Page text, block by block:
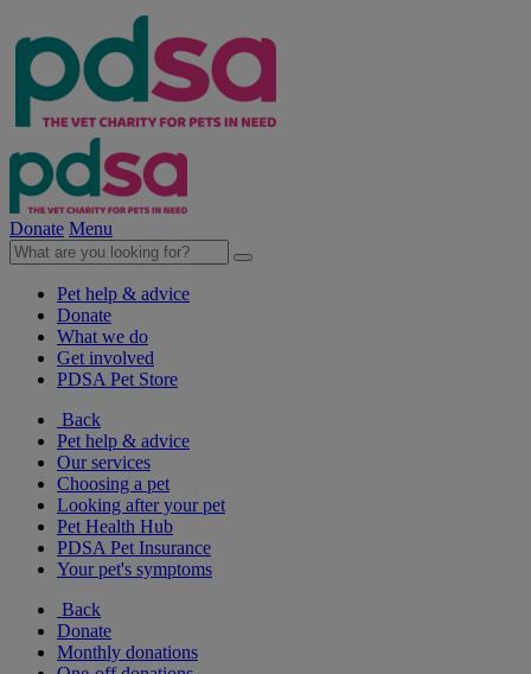
Donate Menu
Pet help & advice
Donate
What we do
Get involved
PDSA Pet Store
Back
Pet help & advice
Our services
Choosing a pet
Looking after your pet
Pet Health Hub
PDSA Pet Insurance
Your pet's symptoms
Back
Donate
Monthly donations